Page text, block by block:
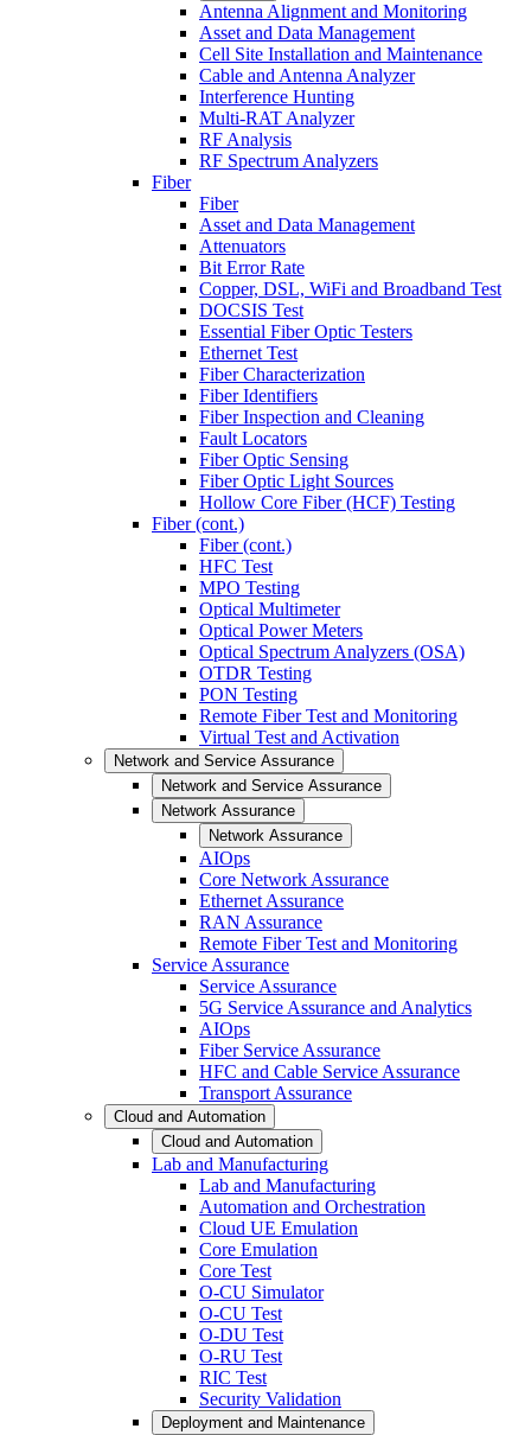
Antenna Alignment and Monitoring
Asset and Data Management
Cell Site Installation and Maintenance
Cable and Antenna Analyzer
Interference Hunting
Multi-RAT Analyzer
RF Analysis
RF Spectrum Analyzers
Fiber
Fiber
Asset and Data Management
Attenuators
Bit Error Rate
Copper, DSL, WiFi and Broadband Test
DOCSIS Test
Essential Fiber Optic Testers
Ethernet Test
Fiber Characterization
Fiber Identifiers
Fiber Inspection and Cleaning
Fault Locators
Fiber Optic Sensing
Fiber Optic Light Sources
Hollow Core Fiber (HCF) Testing
Fiber (cont.)
Fiber (cont.)
HFC Test
MPO Testing
Optical Multimeter
Optical Power Meters
Optical Spectrum Analyzers (OSA)
OTDR Testing
PON Testing
Remote Fiber Test and Monitoring
Virtual Test and Activation
Network and Service Assurance
Network and Service Assurance
Network Assurance
Network Assurance
AIOps
Core Network Assurance
Ethernet Assurance
RAN Assurance
Remote Fiber Test and Monitoring
Service Assurance
Service Assurance
5G Service Assurance and Analytics
AIOps
Fiber Service Assurance
HFC and Cable Service Assurance
Transport Assurance
Cloud and Automation
Cloud and Automation
Lab and Manufacturing
Lab and Manufacturing
Automation and Orchestration
Cloud UE Emulation
Core Emulation
Core Test
O-CU Simulator
O-CU Test
O-DU Test
O-RU Test
RIC Test
Security Validation
Deployment and Maintenance